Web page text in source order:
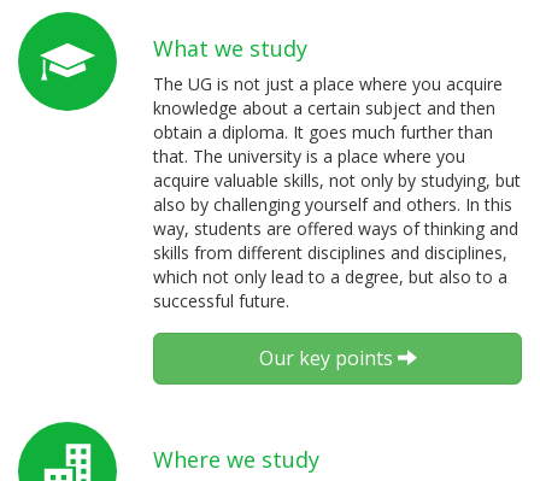
What we study
The UG is not just a place where you acquire
knowledge about a certain subject and then
obtain a diploma. It goes much further than
that. The university is a place where you
acquire valuable skills, not only by studying, but
also by challenging yourself and others. In this
way, students are offered ways of thinking and
skills from different disciplines and disciplines,
which not only lead to a degree, but also to a
successful future.
Our key points
Where we study